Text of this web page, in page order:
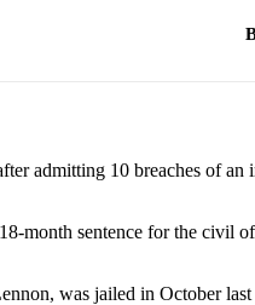
admitting 10 breaches of
month sentence for the civil
was jailed in October